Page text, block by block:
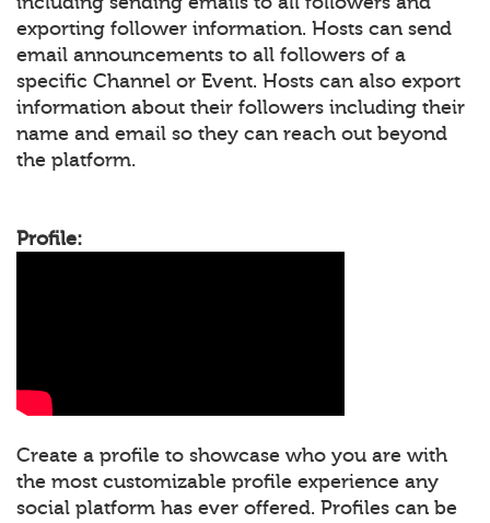
exporting follower information. Hosts can send
email announcements to all followers of a
specific Channel or Event. Hosts can also export
information about their followers including their
name and email so they can reach out beyond
the platform.
Profile:
Create a profile to showcase who you are with
the most customizable profile experience any
social platform has ever offered. Profiles can be